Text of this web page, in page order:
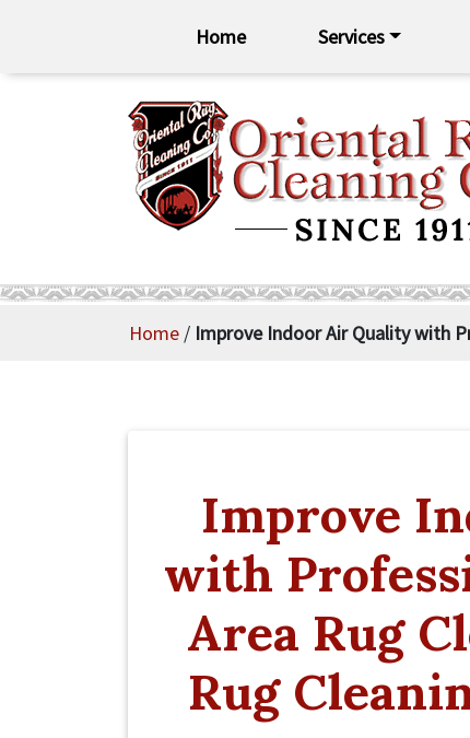
Home Services
Home / Improve Indoor Air Quality with
Improve
with
Area Rug
Rug